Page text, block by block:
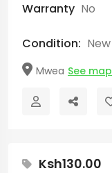
Warranty No
Condition: New
Mwea See map
Ksh130.00